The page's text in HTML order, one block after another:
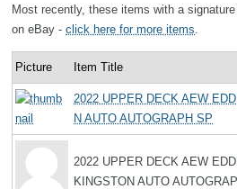
Most recently, these items with a
on eBay - click here for more items
Picture Item Title
2022 UPPER DECK AEW
N AUTO AUTOGRAPH SP
2022 UPPER DECK AEW
KINGSTON AUTO